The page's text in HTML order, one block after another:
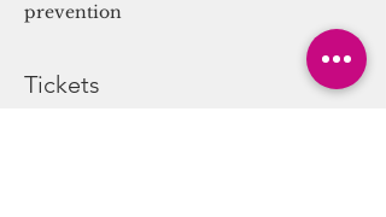
prevention
Tickets